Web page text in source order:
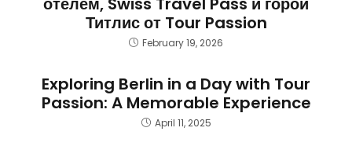
Титлис от Tour Passion
February 19, 2026
Exploring Berlin in a Day with Tour
Passion: A Memorable Experience
April 11, 2025